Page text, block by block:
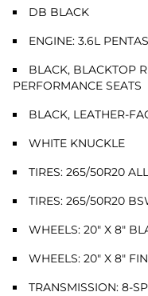
DB BLACK
ENGINE: 3.6L
BLACK, BLACKTOP
PERFORMANCE SEATS
BLACK, LEATHER-
WHITE KNUCKLE
TIRES: 265/50R20
TIRES: 265/50R20
WHEELS: 20" X 8"
WHEELS: 20" X 8"
TRANSMISSION: 8-